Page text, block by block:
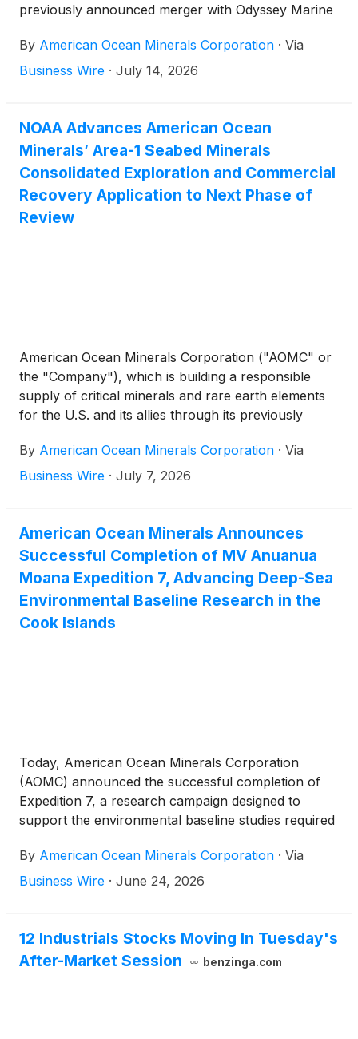
previously announced merger with Odyssey Marine
Moana Minerals Ltd.'s ("Moana Minerals" or
"MML") completion of a high-definition autonomous
Islands Exclusive Economic Zone (“EEZ”),
producing one of the most detailed photographic
datasets collected to date within EL3.
By American Ocean Minerals Corporation · Via
Business Wire · July 14, 2026
NOAA Advances American Ocean
Minerals’ Area-1 Seabed Minerals
Consolidated Exploration and Commercial
Recovery Application to Next Phase of
Review
American Ocean Minerals Corporation ("AOMC" or
the "Company"), which is building a responsible
supply of critical minerals and rare earth elements
for the U.S. and its allies through its previously
Exploration( NASDAQ: OMEX ), today announced
that the National Oceanic and Atmospheric
consolidated application is in substantial compliance
with applicable requirements under the Deep
Seabed Hard Mineral Resources Act (“DSHMRA”),
allowing NOAA’s formal environmental, public, and
regulatory review to proceed.
By American Ocean Minerals Corporation · Via
Business Wire · July 7, 2026
American Ocean Minerals Announces
Successful Completion of MV Anuanua
Moana Expedition 7, Advancing Deep-Sea
Environmental Baseline Research in the
Cook Islands
Today, American Ocean Minerals Corporation
(AOMC) announced the successful completion of
Expedition 7, a research campaign designed to
support the environmental baseline studies required
development activities in the Cook Islands.
By American Ocean Minerals Corporation · Via
Business Wire · June 24, 2026
12 Industrials Stocks Moving In Tuesday's
After-Market Session
benzinga.com